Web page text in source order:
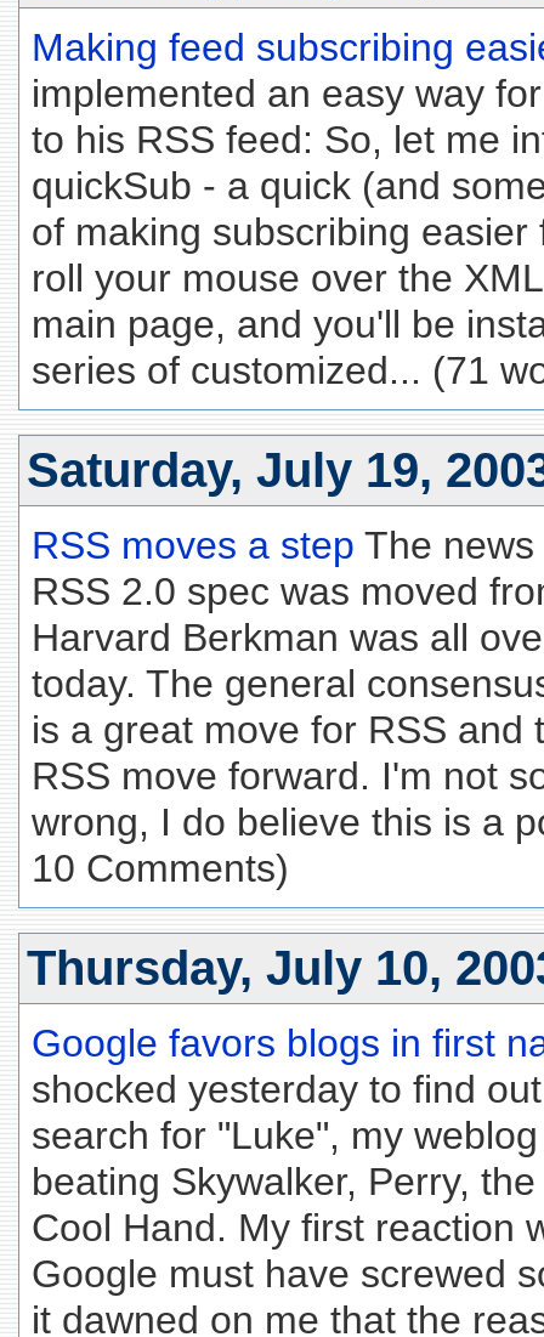
Making feed subscribing
implemented an easy way
to his RSS feed: So, let me
quickSub - a quick (and
of making subscribing
roll your mouse over the
main page, and you'll be
series of customized... (71
Saturday, July 19,
RSS moves a step The
RSS 2.0 spec was moved
Harvard Berkman was all
today. The general
is a great move for RSS and
RSS move forward. I'm not
wrong, I do believe this is a
10 Comments)
Thursday, July 10,
Google favors blogs in first
shocked yesterday to find
search for "Luke", my
beating Skywalker, Perry,
Cool Hand. My first reaction
Google must have screwed
it dawned on me that the